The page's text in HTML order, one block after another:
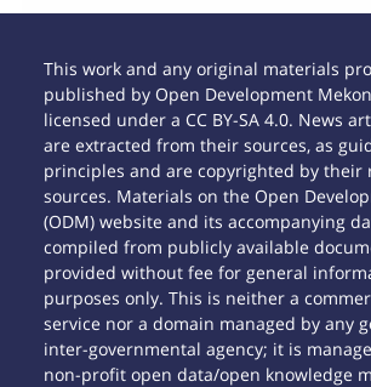
This work and any original materials
published by Open Development
licensed under a CC BY-SA 4.0. News
are extracted from their sources, as
principles and are copyrighted by their
sources. Materials on the Open
(ODM) website and its accompanying
compiled from publicly available
provided without fee for general
purposes only. This is neither a
service nor a domain managed by any
inter-governmental agency; it is
non-profit open data/open knowledge